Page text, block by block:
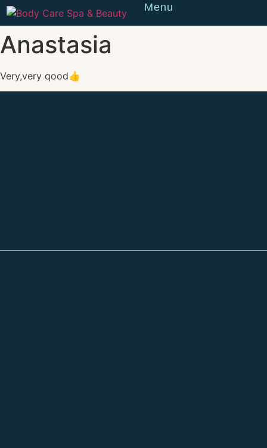
Menu
Anastasia
Very,very qood👍